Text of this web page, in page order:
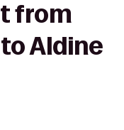
from
Aldine